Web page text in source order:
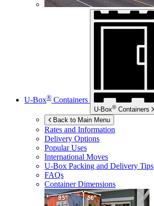
U-Box® Containers
U-Box® Containers
Back to Main Menu
Rates and Information
Delivery Options
Popular Uses
International Moves
U-Box Packing and Delivery Tips
FAQs
Container Dimensions